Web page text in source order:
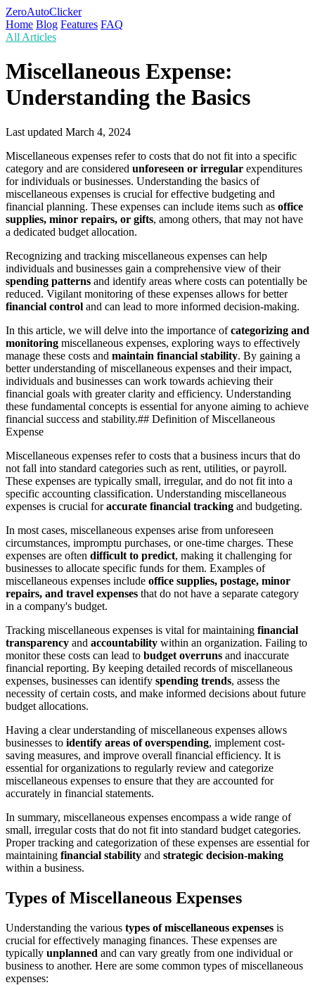
ZeroAutoClicker
Home Blog Features FAQ
All Articles
Miscellaneous Expense:
Understanding the Basics
Last updated March 4, 2024
Miscellaneous expenses refer to costs that do not fit into a specific
category and are considered unforeseen or irregular expenditures
for individuals or businesses. Understanding the basics of
miscellaneous expenses is crucial for effective budgeting and
financial planning. These expenses can include items such as office
supplies, minor repairs, or gifts, among others, that may not have
a dedicated budget allocation.
Recognizing and tracking miscellaneous expenses can help
individuals and businesses gain a comprehensive view of their
spending patterns and identify areas where costs can potentially be
reduced. Vigilant monitoring of these expenses allows for better
financial control and can lead to more informed decision-making.
In this article, we will delve into the importance ofcategorizing and
monitoring miscellaneous expenses, exploring ways to effectively
manage these costs and maintain financial stability. By gaining a
better understanding of miscellaneous expenses and their impact,
individuals and businesses can work towards achieving their
financial goals with greater clarity and efficiency. Understanding
these fundamental concepts is essential for anyone aiming to achieve
financial success and stability.## Definition of Miscellaneous
Expense
Miscellaneous expenses refer to costs that a business incurs that do
not fall into standard categories such as rent, utilities, or payroll.
These expenses are typically small, irregular, and do not fit into a
specific accounting classification. Understanding miscellaneous
expenses is crucial foraccurate financial tracking and budgeting.
In most cases, miscellaneous expenses arise from unforeseen
circumstances, impromptu purchases, or one-time charges. These
expenses are often difficult to predict, making it challenging for
businesses to allocate specific funds for them. Examples of
miscellaneous expenses include office supplies, postage, minor
repairs, and travel expenses that do not have a separate category
in a company's budget.
Tracking miscellaneous expenses is vital for maintaining financial
transparency and accountability within an organization. Failing to
monitor these costs can lead to budget overruns and inaccurate
financial reporting. By keeping detailed records of miscellaneous
expenses, businesses can identify spending trends, assess the
necessity of certain costs, and make informed decisions about future
budget allocations.
Having a clear understanding of miscellaneous expenses allows
businesses to identify areas of overspending, implement cost-
saving measures, and improve overall financial efficiency. It is
essential for organizations to regularly review and categorize
miscellaneous expenses to ensure that they are accounted for
accurately in financial statements.
In summary, miscellaneous expenses encompass a wide range of
small, irregular costs that do not fit into standard budget categories.
Proper tracking and categorization of these expenses are essential for
maintaining financial stability and strategic decision-making
within a business.
Types of Miscellaneous Expenses
Understanding the various types of miscellaneous expenses is
crucial for effectively managing finances. These expenses are
typically unplanned and can vary greatly from one individual or
business to another. Here are some common types of miscellaneous
expenses: